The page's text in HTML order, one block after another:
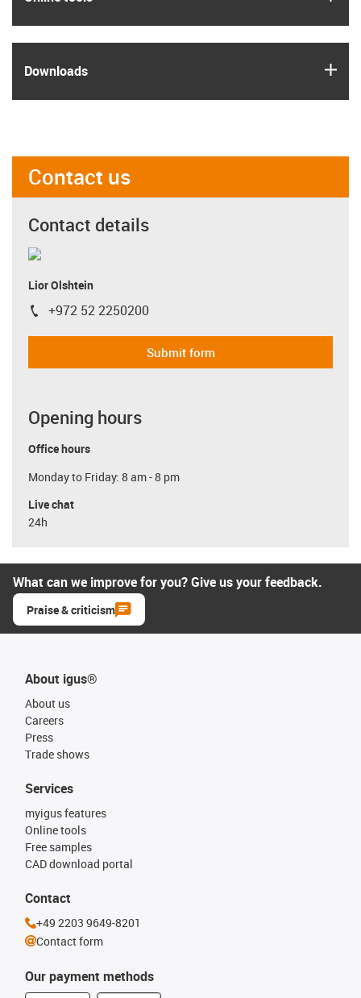
Downloads
Contact us
Contact details
Lior Olshtein
igus-icon-phone
+972 52 2250200
Submit form
Opening hours
Office hours
Monday to Friday: 8 am - 8 pm
Live chat
24h
What can we improve for you? Give us your feedback.
Praise & criticism
About igus®
About us
Careers
Press
Trade shows
Our payment methods
Services
myigus features
Online tools
Free samples
CAD download portal
Contact
+49 2203 9649-8201
Contact form